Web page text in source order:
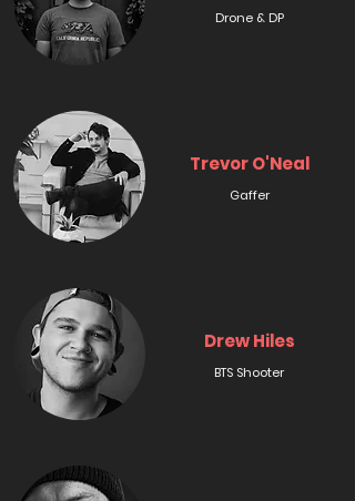
Drone & DP
Trevor O'Neal
Gaffer
Drew Hiles
BTS Shooter